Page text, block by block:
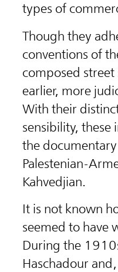
types of
Though they
conventions of
composed
earlier, more
With their
sensibility,
the
Palestenian-
Kahvedjian.
It is not known
seemed to have
During the
Haschadour